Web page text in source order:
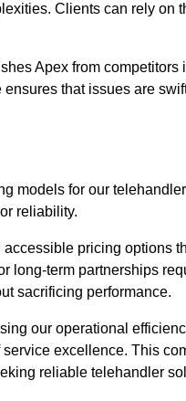
Clients can rely on
Apex from
that issues are
models for our
reliability.
pricing options
long-term partnerships
sacrificing performance.
our operational
excellence. This
reliable telehandler